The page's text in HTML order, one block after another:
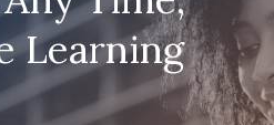
Learning